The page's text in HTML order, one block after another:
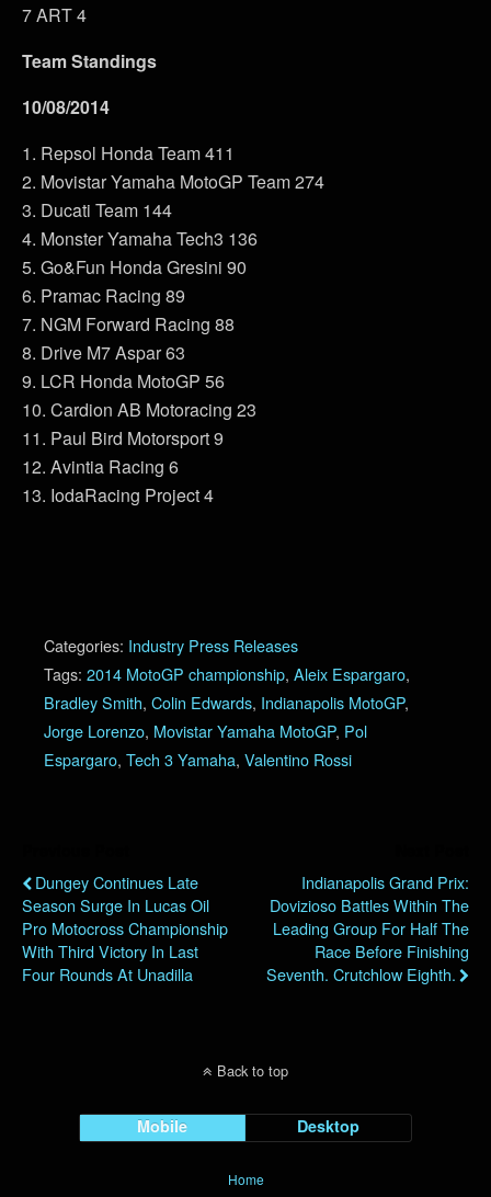
7 ART 4
Team Standings
10/08/2014
1. Repsol Honda Team 411
2. Movistar Yamaha MotoGP Team 274
3. Ducati Team 144
4. Monster Yamaha Tech3 136
5. Go&Fun Honda Gresini 90
6. Pramac Racing 89
7. NGM Forward Racing 88
8. Drive M7 Aspar 63
9. LCR Honda MotoGP 56
10. Cardion AB Motoracing 23
11. Paul Bird Motorsport 9
12. Avintia Racing 6
13. IodaRacing Project 4
Categories: Industry Press Releases
Tags: 2014 MotoGP championship, Aleix Espargaro,
Bradley Smith, Colin Edwards, Indianapolis MotoGP,
Jorge Lorenzo, Movistar Yamaha MotoGP, Pol
Espargaro, Tech 3 Yamaha, Valentino Rossi
Dungey Continues Late
Season Surge In Lucas Oil
Pro Motocross Championship
With Third Victory In Last
Four Rounds At Unadilla
Indianapolis Grand Prix:
Dovizioso Battles Within The
Leading Group For Half The
Race Before Finishing
Seventh. Crutchlow Eighth.
Back to top
Mobile Desktop
Home